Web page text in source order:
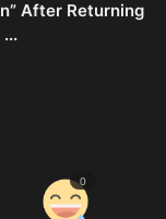
After Returning
0